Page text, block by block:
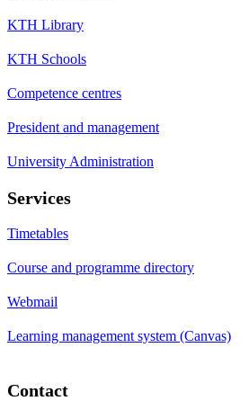
KTH Library
KTH Schools
Competence centres
President and management
University Administration
Services
Timetables
Course and programme directory
Webmail
Learning management system (Canvas)
Contact